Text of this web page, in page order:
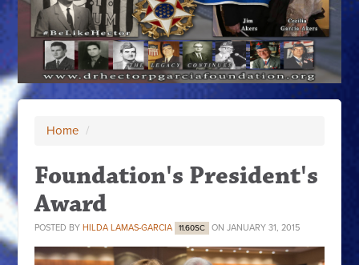
Home /
Foundation's President's
Award
POSTED BY HILDA LAMAS-GARCIA 11.60SC ON JANUARY 31, 2015